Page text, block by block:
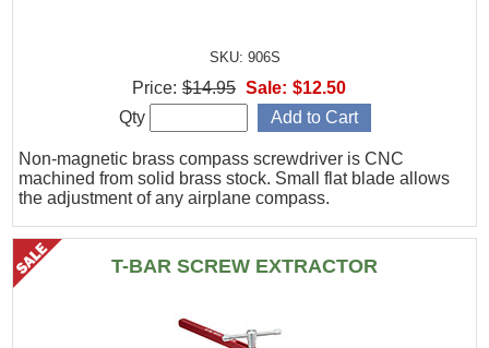
SKU: 906S
Non-magnetic brass compass screwdriver is CNC
machined from solid brass stock. Small flat blade allows
the adjustment of any airplane compass.
Price: $14.95 Sale: $12.50
Qty
T-BAR SCREW EXTRACTOR